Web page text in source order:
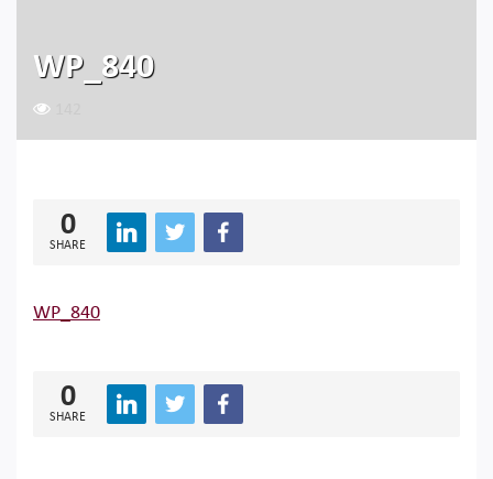
WP_840
0
SHARE
WP_840
0
SHARE